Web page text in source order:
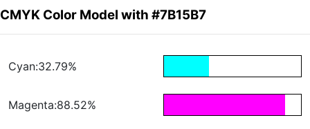
CMYK Color Model with #7B15B7
Cyan:32.79%
Magenta:88.52%